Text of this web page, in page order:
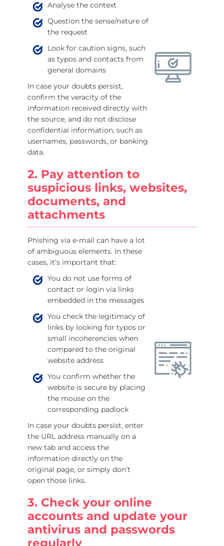
Analyse the context
Question the sense/nature of
the request
Look for caution signs, such
as typos and contacts from
general domains
In case your doubts persist,
confirm the veracity of the
information received directly with
the source, and do not disclose
confidential information, such as
usernames, passwords, or banking
data.
2. Pay attention to
suspicious links, websites,
documents, and
attachments
Phishing via e-mail can have a lot
of ambiguous elements. In these
cases, it’s important that:
You do not use forms of
contact or login via links
embedded in the messages
You check the legitimacy of
links by looking for typos or
small incoherencies when
compared to the original
website address
You confirm whether the
website is secure by placing
the mouse on the
corresponding padlock
In case your doubts persist, enter
the URL address manually on a
new tab and access the
information directly on the
original page, or simply don’t
open those links.
3. Check your online
accounts and update your
antivirus and passwords
regularly